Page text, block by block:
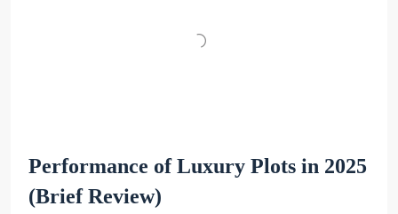
Performance of Luxury Plots in 2025
(Brief Review)